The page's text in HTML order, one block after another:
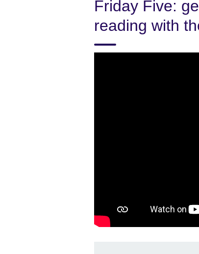
Friday Five:
reading with